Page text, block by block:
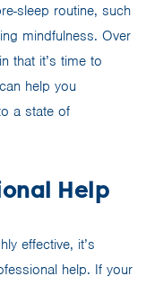
sleep routine, such
mindfulness. Over
that it’s time to
help you
a state of
Help
effective, it’s
help. If your